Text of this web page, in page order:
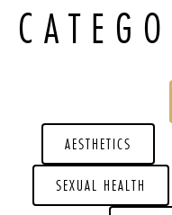
AESTHETICS
SEXUAL HEALTH